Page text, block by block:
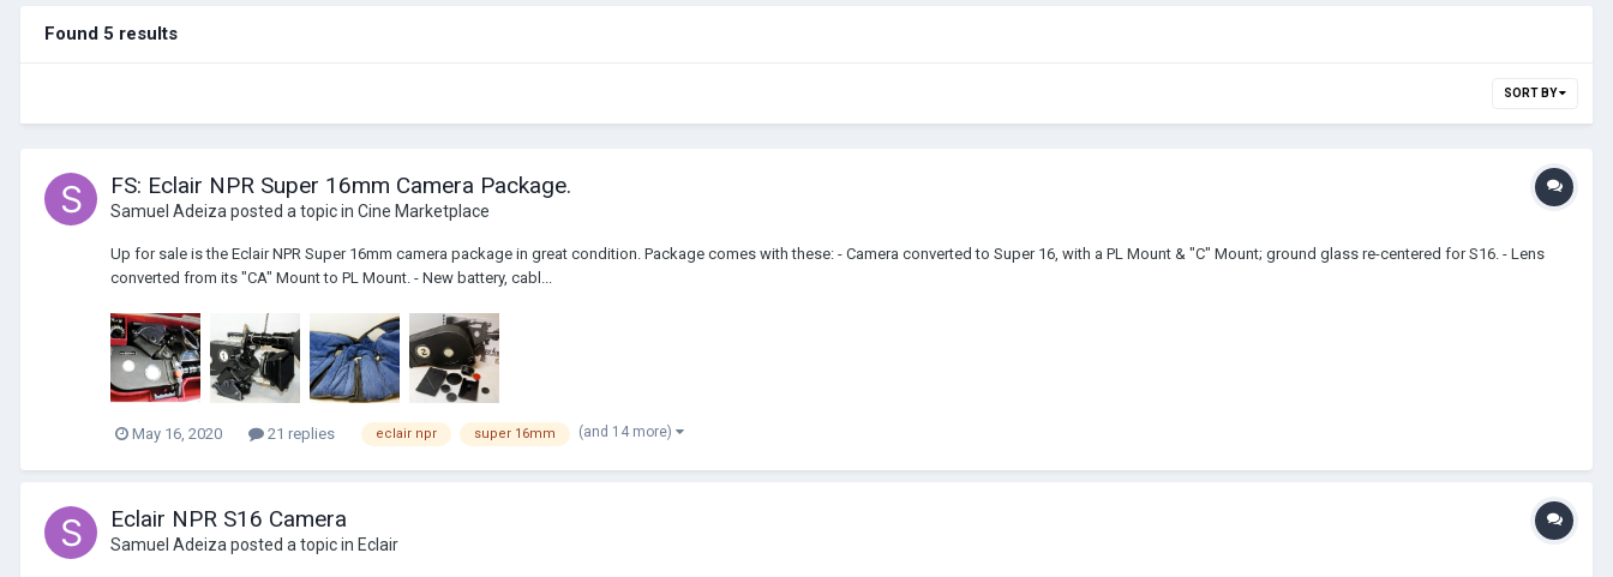
Found 5 results
SORT BY
FS: Eclair NPR Super 16mm Camera Package.
Samuel Adeiza posted a topic in Cine Marketplace
Up for sale is the Eclair NPR Super 16mm camera package in great condition. Package comes with these: - Camera converted to Super 16, with a PL Mount & "C" Mount; ground glass re-centered for S16. - Lens
converted from its "CA" Mount to PL Mount. - New battery, cabl...
May 16, 2020 21 replies eclair npr super 16mm (and 14 more)
Eclair NPR S16 Camera
Samuel Adeiza posted a topic in Eclair